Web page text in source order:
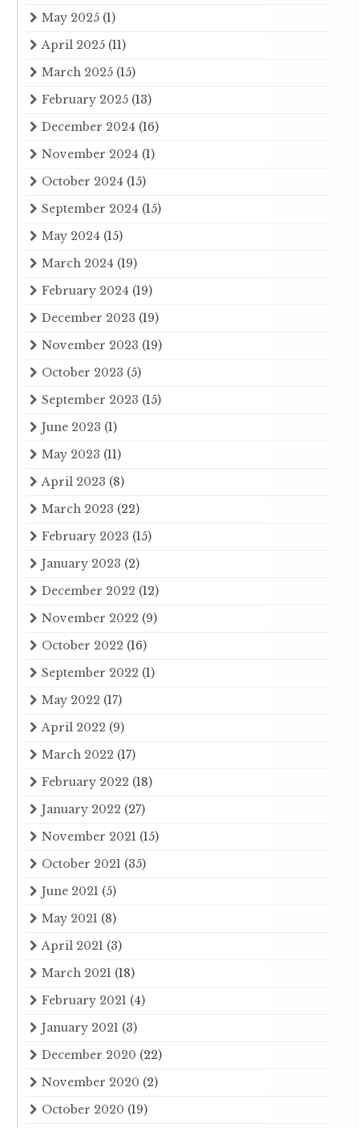
May 2025 (1)
April 2025 (11)
March 2025 (15)
February 2025 (13)
December 2024 (16)
November 2024 (1)
October 2024 (15)
September 2024 (15)
May 2024 (15)
March 2024 (19)
February 2024 (19)
December 2023 (19)
November 2023 (19)
October 2023 (5)
September 2023 (15)
June 2023 (1)
May 2023 (11)
April 2023 (8)
March 2023 (22)
February 2023 (15)
January 2023 (2)
December 2022 (12)
November 2022 (9)
October 2022 (16)
September 2022 (1)
May 2022 (17)
April 2022 (9)
March 2022 (17)
February 2022 (18)
January 2022 (27)
November 2021 (15)
October 2021 (35)
June 2021 (5)
May 2021 (8)
April 2021 (3)
March 2021 (18)
February 2021 (4)
January 2021 (3)
December 2020 (22)
November 2020 (2)
October 2020 (19)